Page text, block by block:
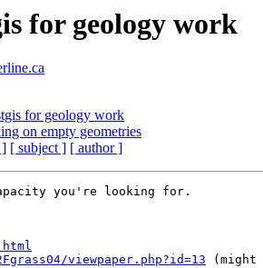
for geology work
for geology work
on empty geometries
] [ subject ] [ author ]
you're looking for.
viewpaper.php?id=13 (might